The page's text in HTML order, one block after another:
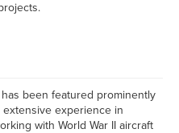
been featured prominently
experience in
with World War II aircraft